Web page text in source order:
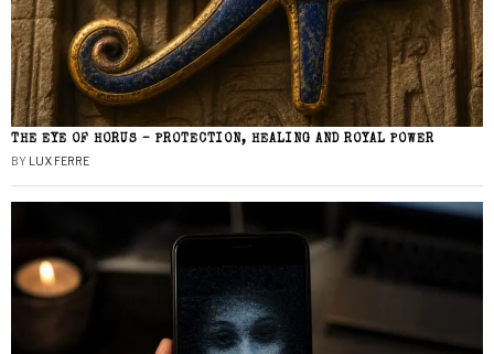
THE EYE OF HORUS – PROTECTION, HEALING AND ROYAL POWER
BY LUX FERRE